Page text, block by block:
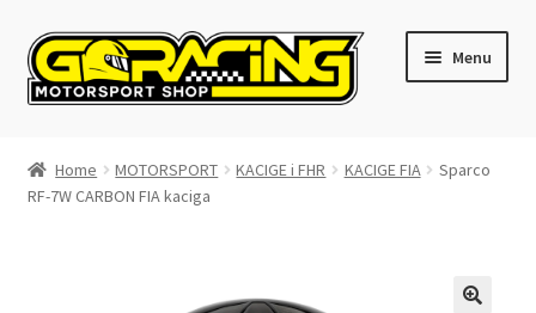
Skip
to
navigation
Skip
to
content
Menu
Cart
Home MOTORSPORT KACIGE i FHR KACIGE FIA
Sparco
RF-7W CARBON FIA kaciga